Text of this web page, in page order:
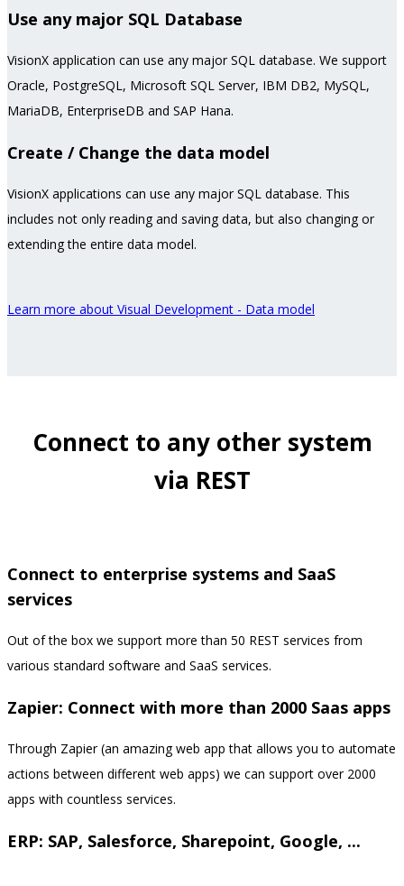
Use any major SQL Database
VisionX application can use any major SQL database. We support
Oracle, PostgreSQL, Microsoft SQL Server, IBM DB2, MySQL,
MariaDB, EnterpriseDB and SAP Hana.
Create / Change the data model
VisionX applications can use any major SQL database. This
includes not only reading and saving data, but also changing or
extending the entire data model.
Learn more about Visual Development - Data model
Connect to any other system
via REST
Connect to enterprise systems and SaaS
services
Out of the box we support more than 50 REST services from
various standard software and SaaS services.
Zapier: Connect with more than 2000 Saas apps
Through Zapier (an amazing web app that allows you to automate
actions between different web apps) we can support over 2000
apps with countless services.
ERP: SAP, Salesforce, Sharepoint, Google, ...